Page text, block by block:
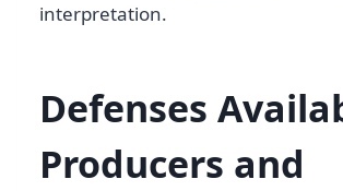
interpretation.
Defenses
Producers and